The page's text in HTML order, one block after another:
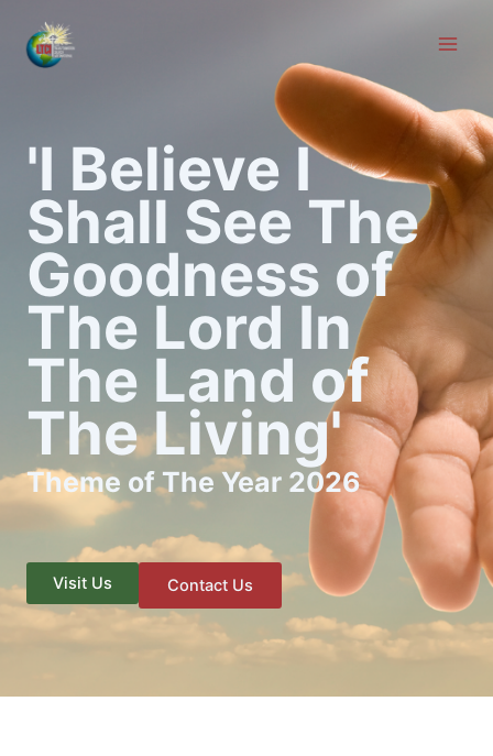
content
'I Believe I
Shall See The
Goodness of
The Lord In
The Land of
The Living'
Theme of The Year 2026
Visit Us Contact Us